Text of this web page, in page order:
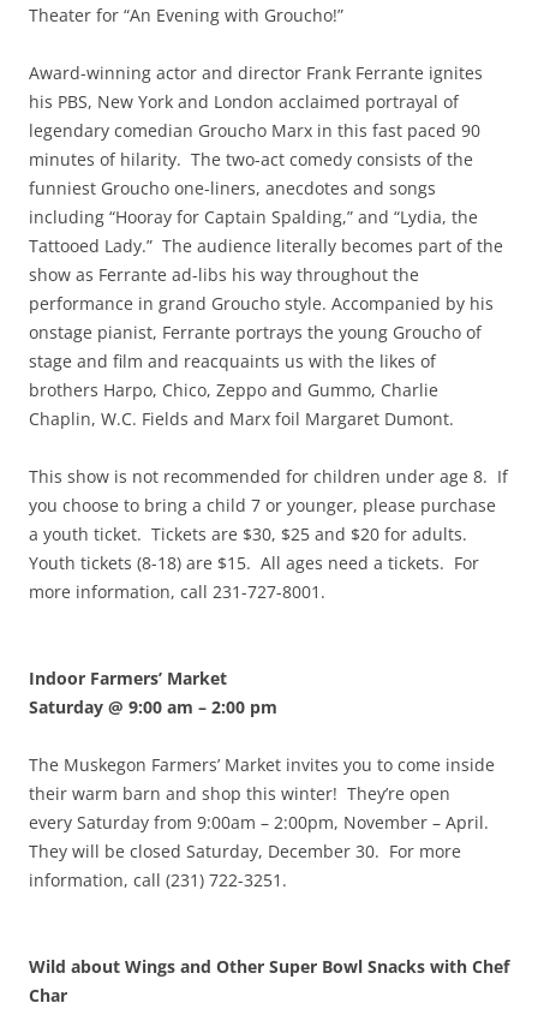
Theater for “An Evening with Groucho!”
Award-winning actor and director Frank Ferrante ignites
his PBS, New York and London acclaimed portrayal of
legendary comedian Groucho Marx in this fast paced 90
minutes of hilarity. The two-act comedy consists of the
funniest Groucho one-liners, anecdotes and songs
including “Hooray for Captain Spalding,” and “Lydia, the
Tattooed Lady.” The audience literally becomes part of the
show as Ferrante ad-libs his way throughout the
performance in grand Groucho style. Accompanied by his
onstage pianist, Ferrante portrays the young Groucho of
stage and film and reacquaints us with the likes of
brothers Harpo, Chico, Zeppo and Gummo, Charlie
Chaplin, W.C. Fields and Marx foil Margaret Dumont.
This show is not recommended for children under age 8. If
you choose to bring a child 7 or younger, please purchase
a youth ticket. Tickets are $30, $25 and $20 for adults.
Youth tickets (8-18) are $15. All ages need a tickets. For
more information, call 231-727-8001.
Indoor Farmers’ Market
Saturday @ 9:00 am – 2:00 pm
The Muskegon Farmers’ Market invites you to come inside
their warm barn and shop this winter! They’re open
every Saturday from 9:00am – 2:00pm, November – April.
They will be closed Saturday, December 30. For more
information, call (231) 722-3251.
Wild about Wings and Other Super Bowl Snacks with Chef
Char